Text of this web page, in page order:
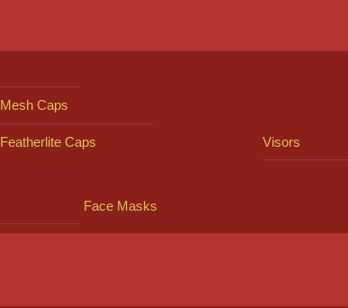
Mesh Caps
Featherlite Caps Visors
Face Masks